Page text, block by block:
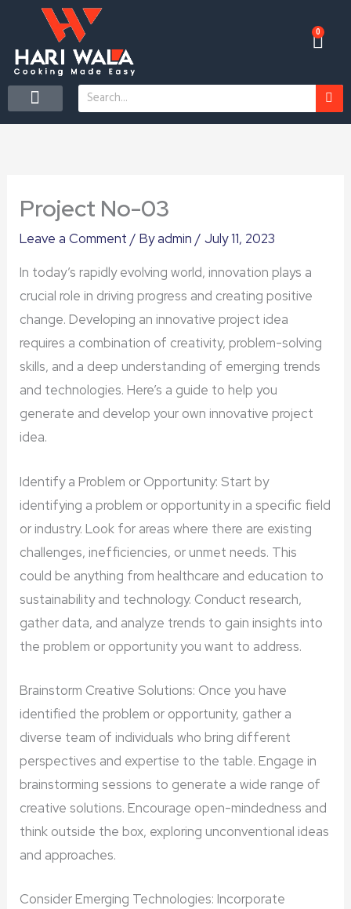
content
0
Cart
Search
Project No-03
Leave a Comment / Byadmin/July 11, 2023
In today’s rapidly evolving world, innovation plays a
crucial role in driving progress and creating positive
change. Developing an innovative project idea
requires a combination of creativity, problem-solving
skills, and a deep understanding of emerging trends
and technologies. Here’s a guide to help you
generate and develop your own innovative project
idea.
Identify a Problem or Opportunity: Start by
identifying a problem or opportunity in a specific field
or industry. Look for areas where there are existing
challenges, inefficiencies, or unmet needs. This
could be anything from healthcare and education to
sustainability and technology. Conduct research,
gather data, and analyze trends to gain insights into
the problem or opportunity you want to address.
Brainstorm Creative Solutions: Once you have
identified the problem or opportunity, gather a
diverse team of individuals who bring different
perspectives and expertise to the table. Engage in
brainstorming sessions to generate a wide range of
creative solutions. Encourage open-mindedness and
think outside the box, exploring unconventional ideas
and approaches.
Consider Emerging Technologies: Incorporate